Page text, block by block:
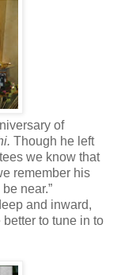
of
Though he left
we know that
remember his
near.”
and inward,
to tune in to